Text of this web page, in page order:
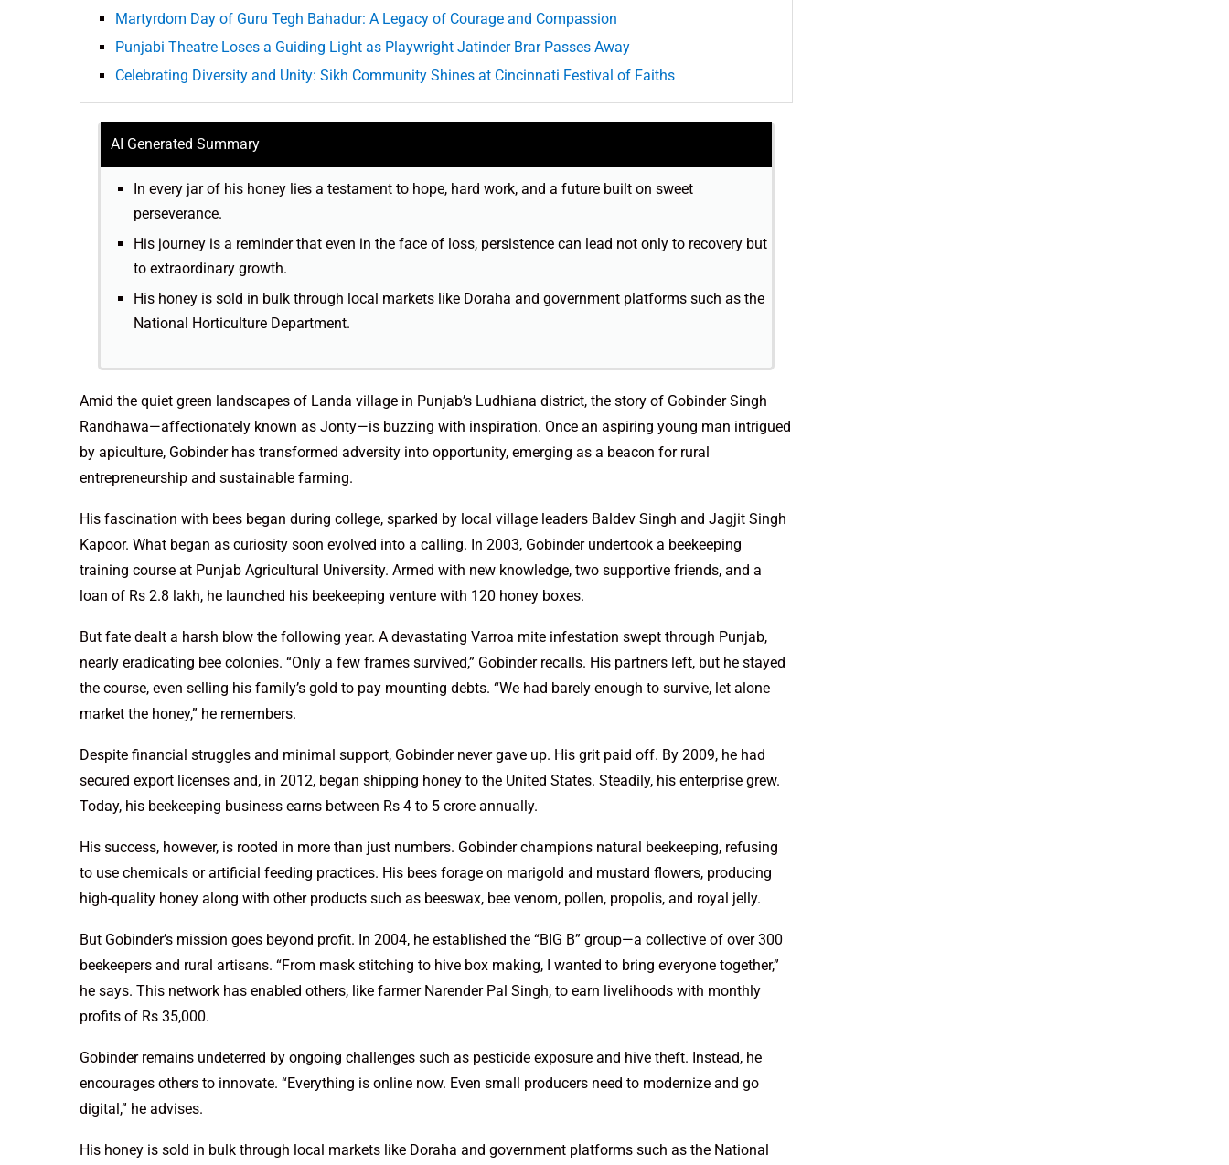
Martyrdom Day of Guru Tegh Bahadur: A Legacy of Courage and Compassion
Punjabi Theatre Loses a Guiding Light as Playwright Jatinder Brar Passes Away
Celebrating Diversity and Unity: Sikh Community Shines at Cincinnati Festival of Faiths
AI Generated Summary
In every jar of his honey lies a testament to hope, hard work, and a future built on sweet
perseverance.
His journey is a reminder that even in the face of loss, persistence can lead not only to recovery but
to extraordinary growth.
His honey is sold in bulk through local markets like Doraha and government platforms such as the
National Horticulture Department.
Amid the quiet green landscapes of Landa village in Punjab’s Ludhiana district, the story of Gobinder Singh
Randhawa—affectionately known as Jonty—is buzzing with inspiration. Once an aspiring young man intrigued
by apiculture, Gobinder has transformed adversity into opportunity, emerging as a beacon for rural
entrepreneurship and sustainable farming.
His fascination with bees began during college, sparked by local village leaders Baldev Singh and Jagjit Singh
Kapoor. What began as curiosity soon evolved into a calling. In 2003, Gobinder undertook a beekeeping
training course at Punjab Agricultural University. Armed with new knowledge, two supportive friends, and a
loan of Rs 2.8 lakh, he launched his beekeeping venture with 120 honey boxes.
But fate dealt a harsh blow the following year. A devastating Varroa mite infestation swept through Punjab,
nearly eradicating bee colonies. “Only a few frames survived,” Gobinder recalls. His partners left, but he stayed
the course, even selling his family’s gold to pay mounting debts. “We had barely enough to survive, let alone
market the honey,” he remembers.
Despite financial struggles and minimal support, Gobinder never gave up. His grit paid off. By 2009, he had
secured export licenses and, in 2012, began shipping honey to the United States. Steadily, his enterprise grew.
Today, his beekeeping business earns between Rs 4 to 5 crore annually.
His success, however, is rooted in more than just numbers. Gobinder champions natural beekeeping, refusing
to use chemicals or artificial feeding practices. His bees forage on marigold and mustard flowers, producing
high-quality honey along with other products such as beeswax, bee venom, pollen, propolis, and royal jelly.
But Gobinder’s mission goes beyond profit. In 2004, he established the “BIG B” group—a collective of over 300
beekeepers and rural artisans. “From mask stitching to hive box making, I wanted to bring everyone together,”
he says. This network has enabled others, like farmer Narender Pal Singh, to earn livelihoods with monthly
profits of Rs 35,000.
Gobinder remains undeterred by ongoing challenges such as pesticide exposure and hive theft. Instead, he
encourages others to innovate. “Everything is online now. Even small producers need to modernize and go
digital,” he advises.
His honey is sold in bulk through local markets like Doraha and government platforms such as the National